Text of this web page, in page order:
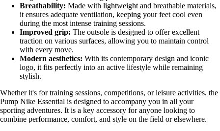
Breathability: Made with lightweight and breathable materials,
it ensures adequate ventilation, keeping your feet cool even
during the most intense training sessions.
Improved grip: The outsole is designed to offer excellent
traction on various surfaces, allowing you to maintain control
with every move.
Modern aesthetics: With its contemporary design and iconic
logo, it fits perfectly into an active lifestyle while remaining
stylish.
Whether it's for training sessions, competitions, or leisure activities, the
Pump Nike Essential is designed to accompany you in all your
sporting adventures. It is a key accessory for anyone looking to
combine performance, comfort, and style on the field or elsewhere.